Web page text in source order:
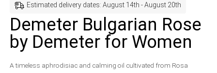
Estimated delivery dates: August 14th - August 20th
Demeter Bulgarian Rose
by Demeter for Women
A timeless aphrodisiac and calming oil cultivated from Rosa
Rose
by
Demeter
for